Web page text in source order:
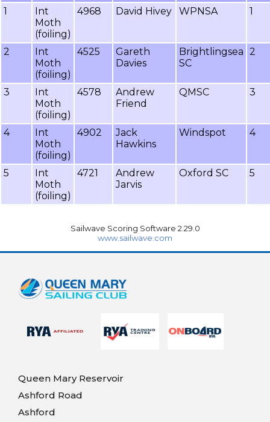
1
Int
Moth
(foiling)
4968 David Hivey WPNSA 1
2
Int
Moth
(foiling)
4525
Gareth
Davies
Brightlingsea
SC
2
3
Int
Moth
(foiling)
4578
Andrew
Friend
QMSC 3
4
Int
Moth
(foiling)
4902
Jack
Hawkins
Windspot 4
5
Int
Moth
(foiling)
4721
Andrew
Jarvis
Oxford SC 5
Sailwave Scoring Software 2.29.0
www.sailwave.com
Queen Mary Reservoir
Ashford Road
Ashford